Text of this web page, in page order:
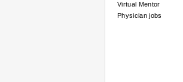
Virtual Mentor
Physician jobs